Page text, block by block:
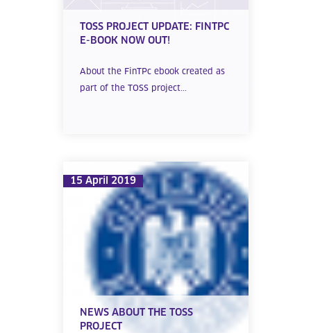
TOSS PROJECT UPDATE: FINTPC
E-BOOK NOW OUT!
About the FinTPc ebook created as
part of the TOSS project...
15 April 2019
NEWS ABOUT THE TOSS
PROJECT